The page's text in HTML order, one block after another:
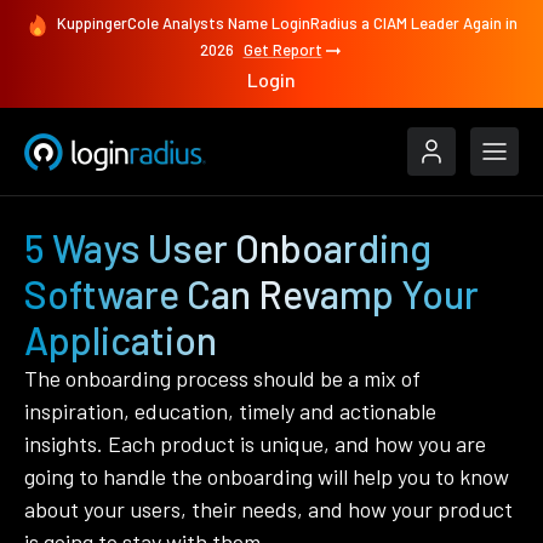
KuppingerCole Analysts Name LoginRadius a CIAM Leader Again in
2026 Get Report
Login
5 Ways User Onboarding
Software Can Revamp Your
Application
The onboarding process should be a mix of
inspiration, education, timely and actionable
insights. Each product is unique, and how you are
going to handle the onboarding will help you to know
about your users, their needs, and how your product